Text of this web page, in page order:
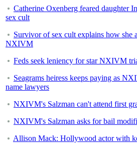
Catherine Oxenberg feared daughter
sex cult
Survivor of sex cult explains how she
NXIVM
Feds seek leniency for star NXIVM
Seagrams heiress keeps paying as
name lawyers
NXIVM's Salzman can't attend first
NXIVM's Salzman asks for bail
Allison Mack: Hollywood actor with